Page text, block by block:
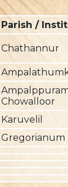
Parish /
Chathannur
Chowalloor
Karuvelil
Gregorianum